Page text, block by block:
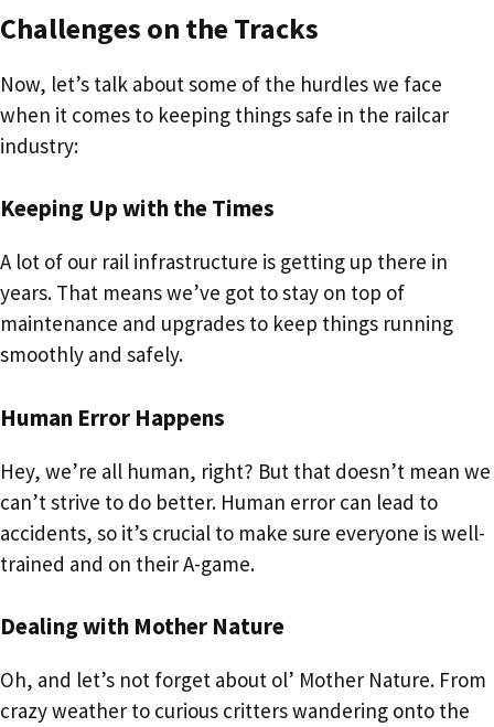
Challenges on the Tracks
Now, let’s talk about some of the hurdles we face
when it comes to keeping things safe in the railcar
industry:
Keeping Up with the Times
A lot of our rail infrastructure is getting up there in
years. That means we’ve got to stay on top of
maintenance and upgrades to keep things running
smoothly and safely.
Human Error Happens
Hey, we’re all human, right? But that doesn’t mean we
can’t strive to do better. Human error can lead to
accidents, so it’s crucial to make sure everyone is well-
trained and on their A-game.
Dealing with Mother Nature
Oh, and let’s not forget about ol’ Mother Nature. From
crazy weather to curious critters wandering onto the